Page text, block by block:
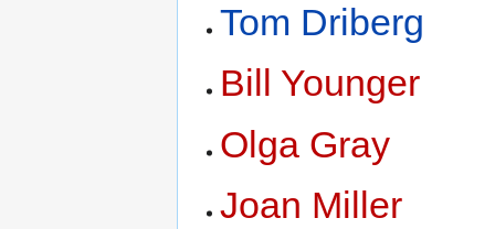
Tom Driberg
Bill Younger
Olga Gray
Joan Miller